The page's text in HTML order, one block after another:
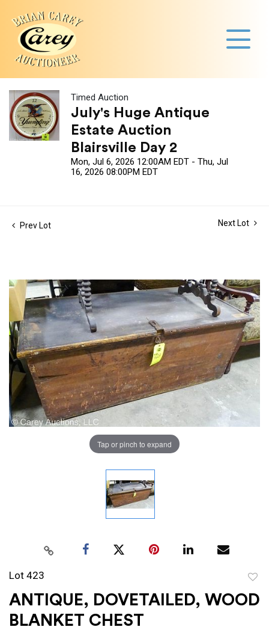
Timed Auction
July's Huge Antique
Estate Auction
Blairsville Day 2
Mon, Jul 6, 2026 12:00AM EDT - Thu, Jul
16, 2026 08:00PM EDT
Prev Lot Next Lot
Tap or pinch to expand
Lot 423
to
ANTIQUE, DOVETAILED, WOOD
BLANKET CHEST